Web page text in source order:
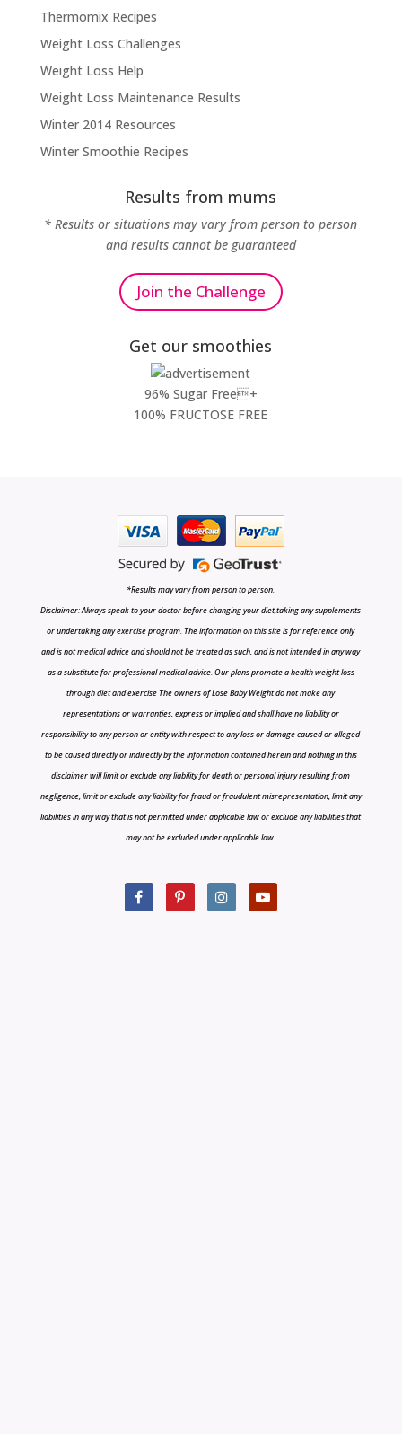
Thermomix Recipes
Weight Loss Challenges
Weight Loss Help
Weight Loss Maintenance Results
Winter 2014 Resources
Winter Smoothie Recipes
Results from mums
* Results or situations may vary from person to person
and results cannot be guaranteed
Join the Challenge
Get our smoothies
96% Sugar Free+
100% FRUCTOSE FREE
*Results may vary from person to person.
Disclaimer: Always speak to your doctor before changing your diet,taking any supplements
or undertaking any exercise program. The information on this site is for reference only
and is not medical advice and should not be treated as such, and is not intended in any way
as a substitute for professional medical advice. Our plans promote a health weight loss
through diet and exercise The owners of Lose Baby Weight do not make any
representations or warranties, express or implied and shall have no liability or
responsibility to any person or entity with respect to any loss or damage caused or alleged
to be caused directly or indirectly by the information contained herein and nothing in this
disclaimer will limit or exclude any liability for death or personal injury resulting from
negligence, limit or exclude any liability for fraud or fraudulent misrepresentation, limit any
liabilities in any way that is not permitted under applicable law or exclude any liabilities that
may not be excluded under applicable law.